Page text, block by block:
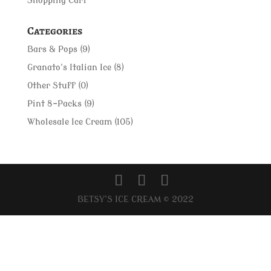
Categories
Bars & Pops (9)
Granato's Italian Ice (8)
Other Stuff (0)
Pint 8-Packs (9)
Wholesale Ice Cream (105)
BETSY'S ICE CREAM © 2022